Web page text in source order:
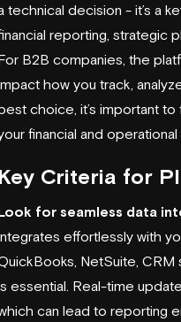
technical decision - it’s a
reporting, strategic
B2B companies, the
how you track,
choice, it’s important
financial and operational
Criteria for
for seamless data
effortlessly with
NetSuite,
essential. Real-time
can lead to reporting